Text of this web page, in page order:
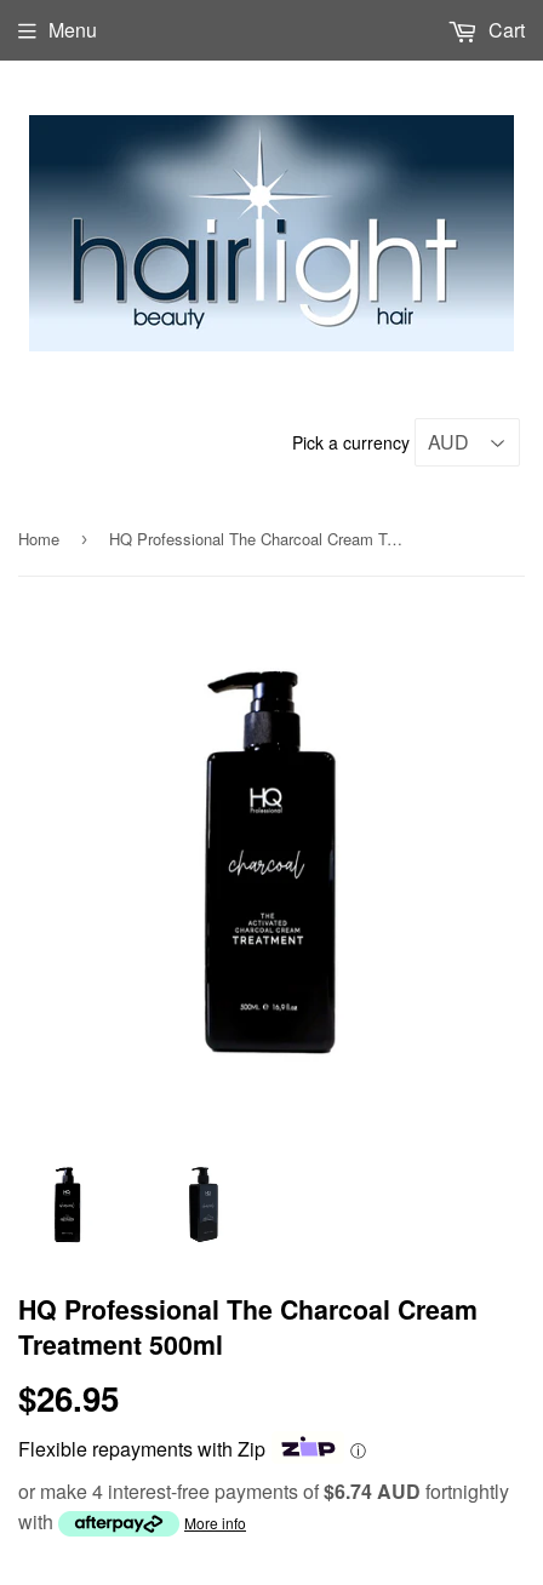
Pick a currency
Menu Cart
Home › HQ Professional The Charcoal Cream Treatment 500ml
HQ Professional The Charcoal Cream
Treatment 500ml
$26.95
Flexible repayments with Zip ⓘ
or make 4 interest-free payments of$6.74 AUD fortnightly
with
More info